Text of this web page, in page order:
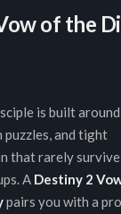
of the
is built
puzzles, and tight
that rarely
A Destiny 2
pairs you with a